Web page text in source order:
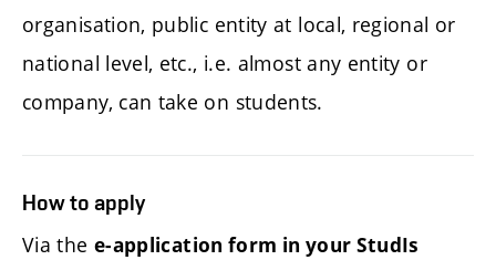
organisation, public entity at local, regional or
national level, etc., i.e. almost any entity or
company, can take on students.
How to apply
Via the e-application form in your StudIs